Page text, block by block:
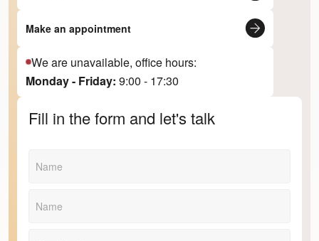
Make an appointment
We are unavailable, office hours:
Monday - Friday: 9:00 - 17:30
Fill in the form and let's talk